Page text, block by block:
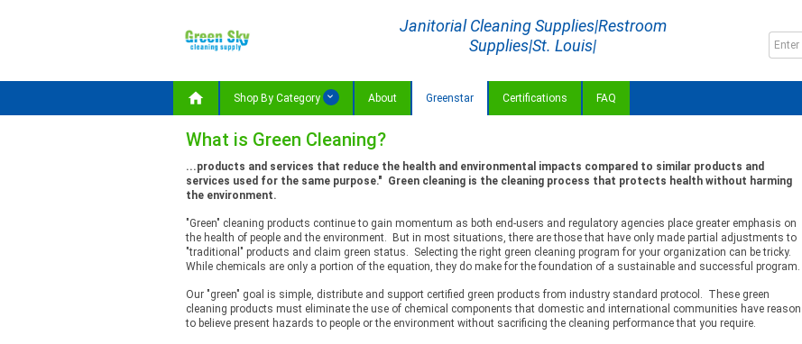
Janitorial Cleaning Supplies|Restroom
Supplies|St. Louis|
 Shop By Category About Greenstar Certifications FAQ
What is Green Cleaning?
...products and services that reduce the health and environmental impacts compared to similar products and
services used for the same purpose." Green cleaning is the cleaning process that protects health without harming
the environment.
"Green" cleaning products continue to gain momentum as both end-users and regulatory agencies place greater emphasis on
the health of people and the environment. But in most situations, there are those that have only made partial adjustments to
"traditional" products and claim green status. Selecting the right green cleaning program for your organization can be tricky.
While chemicals are only a portion of the equation, they do make for the foundation of a sustainable and successful program.
Our "green" goal is simple, distribute and support certified green products from industry standard protocol. These green
cleaning products must eliminate the use of chemical components that domestic and international communities have reason
to believe present hazards to people or the environment without sacrificing the cleaning performance that you require.